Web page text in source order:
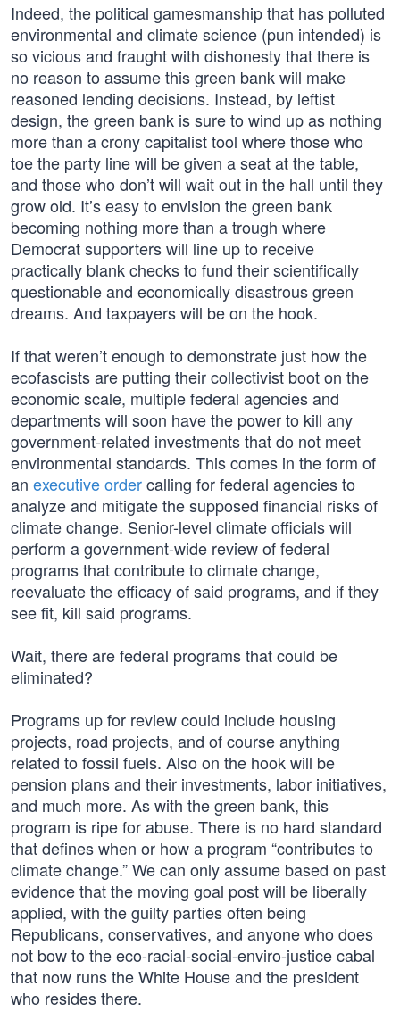
Indeed, the political gamesmanship that has polluted
environmental and climate science (pun intended) is
so vicious and fraught with dishonesty that there is
no reason to assume this green bank will make
reasoned lending decisions. Instead, by leftist
design, the green bank is sure to wind up as nothing
more than a crony capitalist tool where those who
toe the party line will be given a seat at the table,
and those who don’t will wait out in the hall until they
grow old. It’s easy to envision the green bank
becoming nothing more than a trough where
Democrat supporters will line up to receive
practically blank checks to fund their scientifically
questionable and economically disastrous green
dreams. And taxpayers will be on the hook.
If that weren’t enough to demonstrate just how the
ecofascists are putting their collectivist boot on the
economic scale, multiple federal agencies and
departments will soon have the power to kill any
government-related investments that do not meet
environmental standards. This comes in the form of
an executive ordercalling for federal agencies to
analyze and mitigate the supposed financial risks of
climate change. Senior-level climate officials will
perform a government-wide review of federal
programs that contribute to climate change,
reevaluate the efficacy of said programs, and if they
see fit, kill said programs.
Wait, there are federal programs that could be
eliminated?
Programs up for review could include housing
projects, road projects, and of course anything
related to fossil fuels. Also on the hook will be
pension plans and their investments, labor initiatives,
and much more. As with the green bank, this
program is ripe for abuse. There is no hard standard
that defines when or how a program “contributes to
climate change.” We can only assume based on past
evidence that the moving goal post will be liberally
applied, with the guilty parties often being
Republicans, conservatives, and anyone who does
not bow to the eco-racial-social-enviro-justice cabal
that now runs the White House and the president
who resides there.